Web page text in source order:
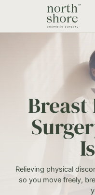
Relieving physical
so you move freely,